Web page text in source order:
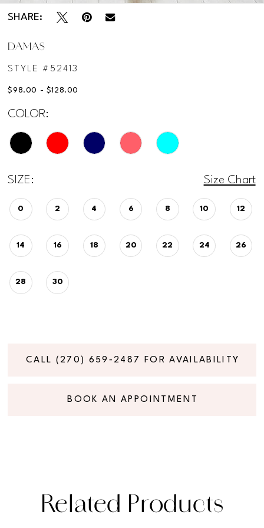
12
SHARE:
DAMAS
STYLE #52413
$98.00 - $128.00
COLOR:
SIZE: Size Chart
0 2 4 6 8 10 12
14 16 18 20 22 24 26
28 30
CALL (270) 659‑2487 FOR AVAILABILITY
BOOK AN APPOINTMENT
Related Products